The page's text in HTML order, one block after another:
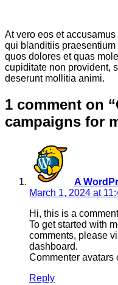
At vero eos et
qui blanditiis
quos dolores et quas
cupiditate non provident,
deserunt mollitia animi.
1 comment on “
campaigns for
A
March 1, 2024 at
Hi, this is a
To get started with
comments, please
dashboard.
Commenter avatars
Reply